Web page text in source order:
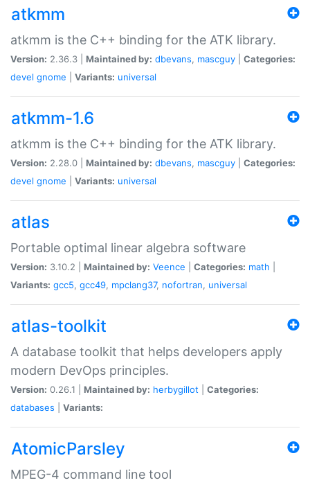
atkmm
atkmm is the C++ binding for the ATK library.
Version: 2.36.3 | Maintained by: dbevans, mascguy
Categories:
devel gnome Variants: universal
atkmm-1.6
atkmm is the C++ binding for the ATK library.
Version: 2.28.0 | Maintained by: dbevans, mascguy
Categories:
devel gnome Variants: universal
atlas
Portable optimal linear algebra software
Version: 3.10.2 | Maintained by: Veence Categories: math
Variants: gcc5, gcc49, mpclang37, nofortran, universal
atlas-toolkit
A database toolkit that helps developers apply
modern DevOps principles.
Version: 0.26.1 | Maintained by: herbygillot
Categories:
databases
Variants:
AtomicParsley
MPEG-4 command line tool